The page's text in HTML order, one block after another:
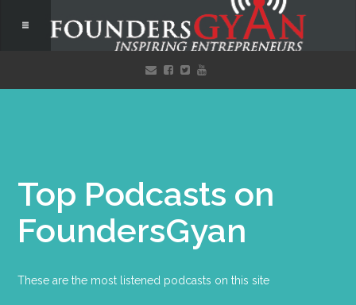
Top Podcasts on
FoundersGyan
These are the most listened podcasts on this site